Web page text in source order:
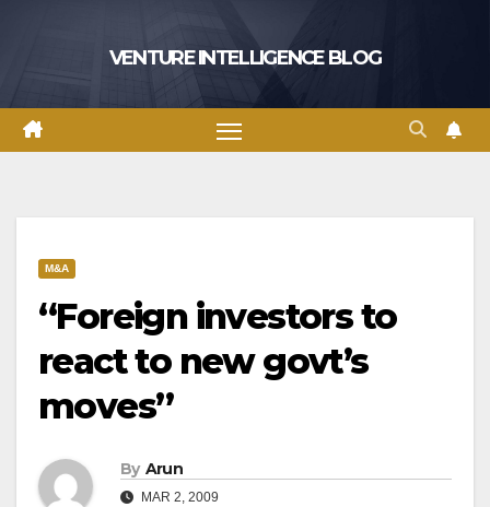
VENTURE INTELLIGENCE BLOG
M&A
“Foreign investors to
react to new govt’s
moves”
By Arun
MAR 2, 2009